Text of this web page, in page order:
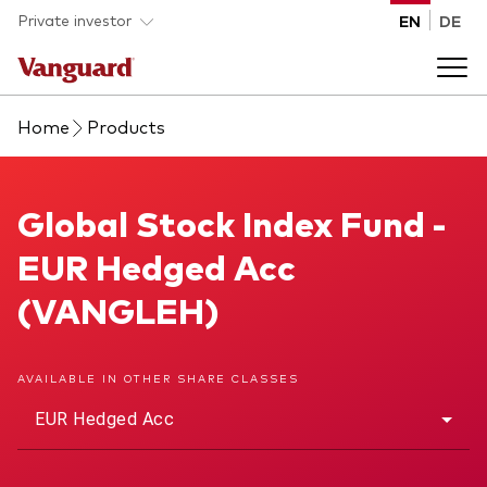
Skip to main content
Private investor EN DE
Products
Product type
ETFs
Insights
How to buy
Back to main menu
Home Products
Global Stock Index Fund
Global Stock Index Fund -
EUR Hedged Acc
(VANGLEH)
AVAILABLE IN OTHER SHARE CLASSES
EUR Hedged Acc